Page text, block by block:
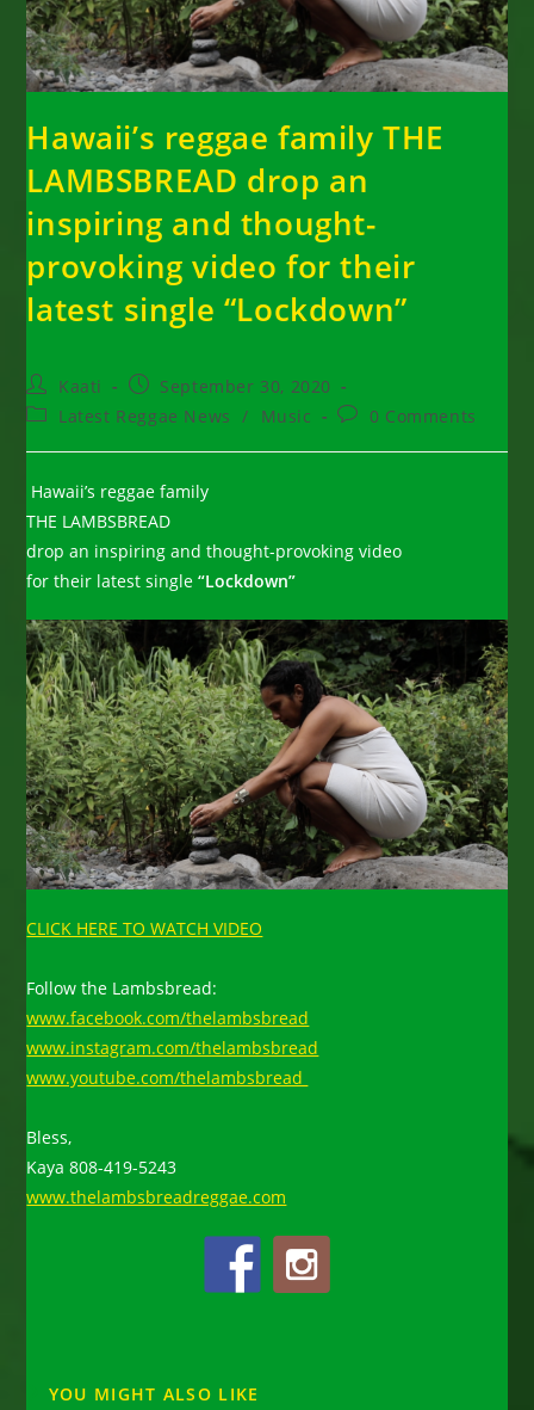
Hawaii’s reggae family THE
LAMBSBREAD drop an
inspiring and thought-
provoking video for their
latest single “Lockdown”
Post
author:
Kaati
Post
published:
September 30, 2020
PostLatest Reggae News / Music
Post0 Comments
Hawaii’s reggae family
THE LAMBSBREAD
drop an inspiring and thought-provoking video
for their latest single“Lockdown”
CLICK HERE TO WATCH VIDEO
Follow the Lambsbread:
www.facebook.com/thelambsbread
www.instagram.com/thelambsbread
www.youtube.com/thelambsbread
Bless,
Kaya 808-419-5243
www.thelambsbreadreggae.com
YOU MIGHT ALSO LIKE